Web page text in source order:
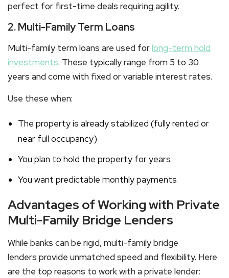
perfect for first-time deals requiring agility.
2. Multi-Family Term Loans
Multi-family term loans are used forlong-term hold
investments. These typically range from 5 to 30
years and come with fixed or variable interest rates.
Use these when:
The property is already stabilized (fully rented or
near full occupancy)
You plan to hold the property for years
You want predictable monthly payments
Advantages of Working with Private
Multi-Family Bridge Lenders
While banks can be rigid, multi-family bridge
lenders provide unmatched speed and flexibility. Here
are the top reasons to work with a private lender: